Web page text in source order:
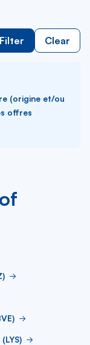
Filter Clear
(origine et/ou
offres